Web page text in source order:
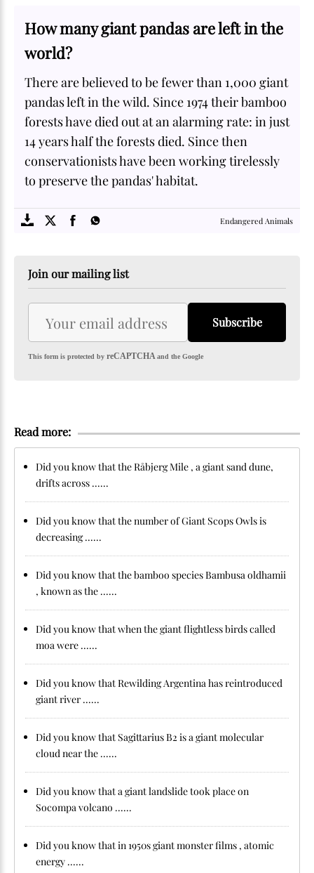
How many giant pandas are left in the
world?
There are believed to be fewer than 1,000 giant
pandas left in the wild. Since 1974 their bamboo
forests have died out at an alarming rate: in just
14 years half the forests died. Since then
conservationists have been working tirelessly
to preserve the pandas' habitat.
Endangered Animals
Join our mailing list
Subscribe
This form is protected by reCAPTCHAand the Google
Read more:
Did you know that the Råbjerg Mile , a giant sand dune,
drifts across ......
Did you know that the number of Giant Scops Owls is
decreasing ......
Did you know that the bamboo species Bambusa oldhamii
, known as the ......
Did you know that when the giant flightless birds called
moa were ......
Did you know that Rewilding Argentina has reintroduced
giant river ......
Did you know that Sagittarius B2 is a giant molecular
cloud near the ......
Did you know that a giant landslide took place on
Socompa volcano ......
Did you know that in 1950s giant monster films , atomic
energy ......